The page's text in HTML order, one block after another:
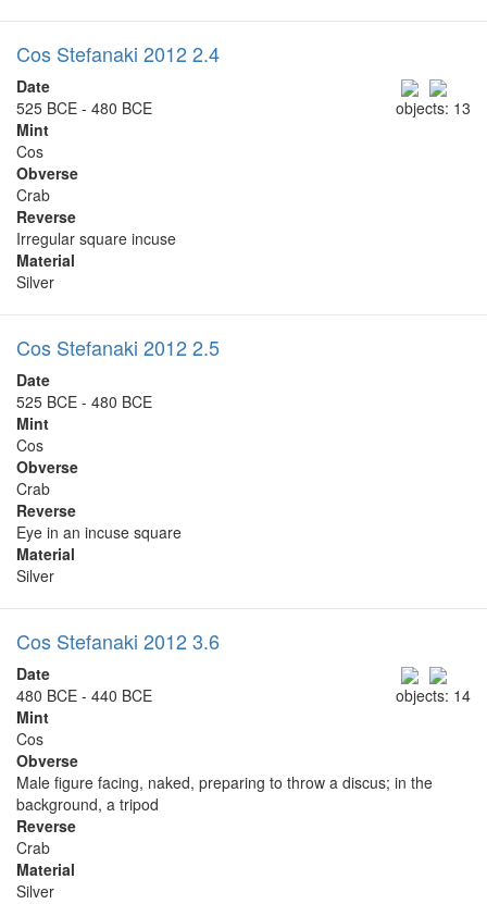
Cos Stefanaki 2012 2.4
objects: 13
Date
525 BCE - 480 BCE
Mint
Cos
Obverse
Crab
Reverse
Irregular square incuse
Material
Silver
Cos Stefanaki 2012 2.5
Date
525 BCE - 480 BCE
Mint
Cos
Obverse
Crab
Reverse
Eye in an incuse square
Material
Silver
Cos Stefanaki 2012 3.6
objects: 14
Date
480 BCE - 440 BCE
Mint
Cos
Obverse
Male figure facing, naked, preparing to throw a discus; in the
background, a tripod
Reverse
Crab
Material
Silver